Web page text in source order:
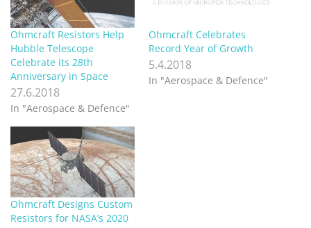
Ohmcraft Resistors Help
Hubble Telescope
Celebrate its 28th
Anniversary in Space
27.6.2018
In "Aerospace & Defence"
Ohmcraft Celebrates
Record Year of Growth
5.4.2018
In "Aerospace & Defence"
Ohmcraft Designs Custom
Resistors for NASA’s 2020